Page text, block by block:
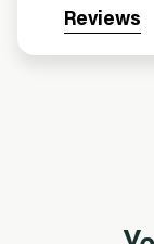
Reviews